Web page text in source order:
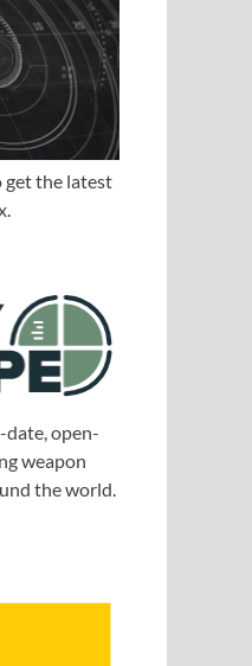
get the latest
date, open-
weapon
the world.